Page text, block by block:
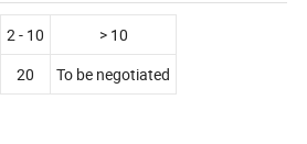
2 - 10
> 10
20 To be negotiated